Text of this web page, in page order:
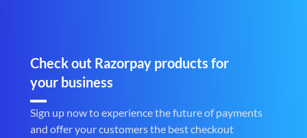
Check out Razorpay products for
your business
Sign up now to experience the future of payments
and offer your customers the best checkout